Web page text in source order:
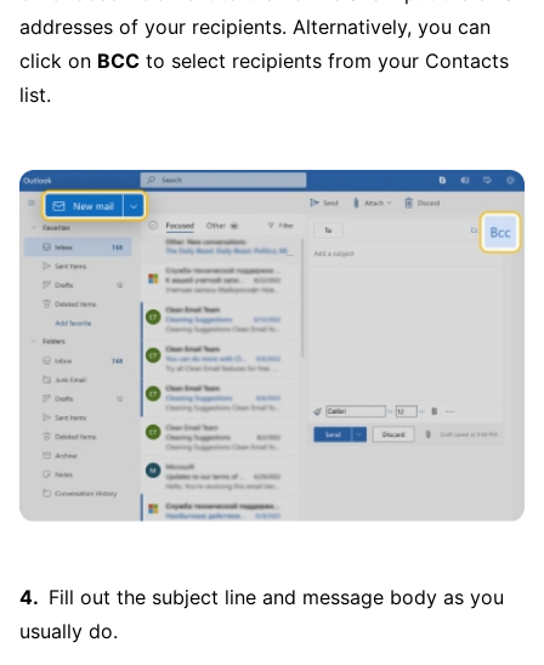
addresses of your recipients. Alternatively, you can
click on BCC to select recipients from your Contacts
list.
Fill out the subject line and message body as you
usually do.